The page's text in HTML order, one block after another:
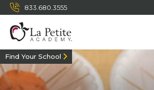
833.680.3555
Find Your School